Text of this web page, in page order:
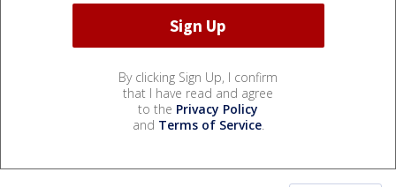
By clicking Sign Up, I confirm
that I have read and agree
to the Privacy Policy
and Terms of Service.